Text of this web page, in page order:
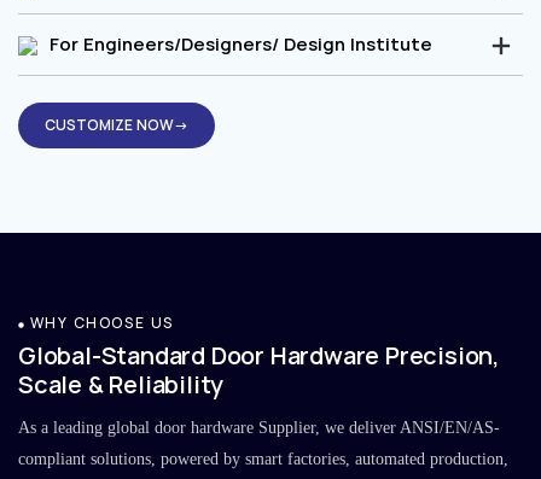
For Engineers/Designers/ Design Institute
CUSTOMIZE NOW→
WHY CHOOSE US
Global-Standard Door Hardware Precision,
Scale & Reliability
As a leading global door hardware Supplier, we deliver ANSI/EN/AS-
compliant solutions, powered by smart factories, automated production,